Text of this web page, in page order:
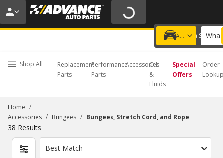
20% OFF | NO MINIMUM | ONLINE ONLY
USE CODE FIXNSAVE
Add a vehicle
Choose a Store
Shop All
Replacement
Parts
Performance
Parts
Accessories
Oil
&
Fluids
Special
Offers
Order
Lookup
Home /
Accessories / Bungees / Bungees, Stretch Cord, and Rope
38 Results
Best Match